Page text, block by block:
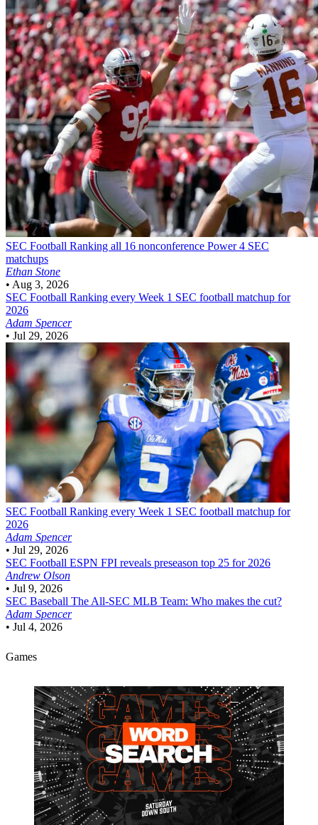
SEC Football Ranking all 16 nonconference Power 4 SEC
matchups
Ethan Stone
• Aug 3, 2026
SEC Football Ranking every Week 1 SEC football matchup for
2026
Adam Spencer
• Jul 29, 2026
SEC Football Ranking every Week 1 SEC football matchup for
2026
Adam Spencer
• Jul 29, 2026
SEC Football ESPN FPI reveals preseason top 25 for 2026
Andrew Olson
• Jul 9, 2026
SEC Baseball The All-SEC MLB Team: Who makes the cut?
Adam Spencer
• Jul 4, 2026
Games